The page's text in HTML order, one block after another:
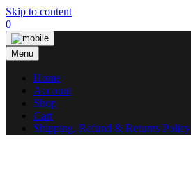
Skip to content
0
Menu
Home
Account
Shop
Cart
Shipping, Refund & Returns Policy